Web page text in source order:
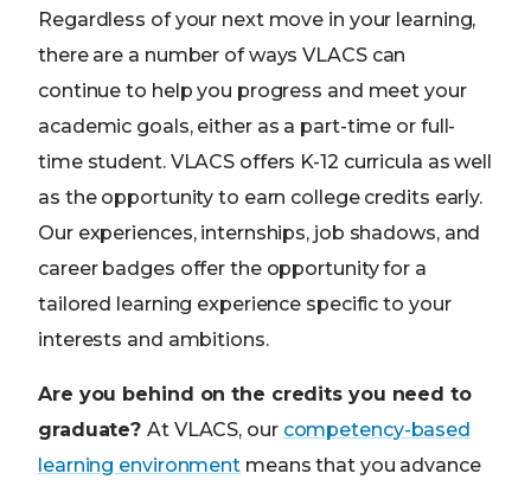
Regardless of your next move in your learning,
there are a number of ways VLACS can
continue to help you progress and meet your
academic goals, either as a part-time or full-
time student. VLACS offers K-12 curricula as well
as the opportunity to earn college credits early.
Our experiences, internships, job shadows, and
career badges offer the opportunity for a
tailored learning experience specific to your
interests and ambitions.
Are you behind on the credits you need to
graduate?At VLACS, our competency-based
learning environment means that you advance